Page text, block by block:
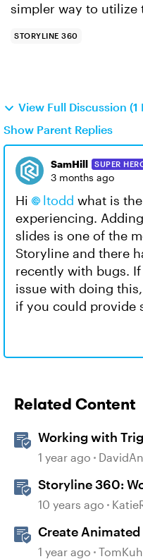
simpler way to utilize
STORYLINE 360
View Full Discussion (1
Show Parent Replies
SamHill SUPER
3 months ago
Hi ltodd​ what is
experiencing.
slides is one of the
Storyline and there
recently with bugs.
issue with doing
if you could provide
Related Content
Working with
1 year ago
Storyline 360:
10 years ago
Create
360
1 year ago